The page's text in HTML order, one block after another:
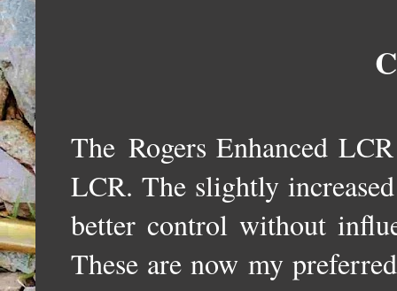
The Rogers Enhanced
LCR. The slightly
better control without
These are now my